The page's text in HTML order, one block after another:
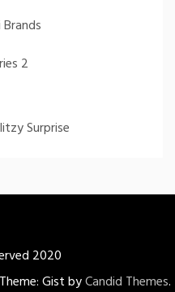
2
Surprise
2020
Theme: Gist byCandid Themes.